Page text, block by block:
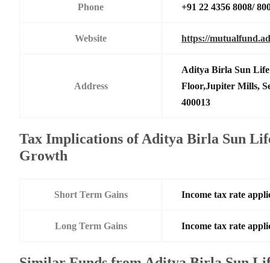
Phone +91 22 4356 8008/
Website https://
Address
Aditya Birla Sun
Floor,Jupiter Mills,
400013
Tax Implications of Aditya Birla Sun
Growth
Short Term Gains Income tax rate
Long Term Gains Income tax rate